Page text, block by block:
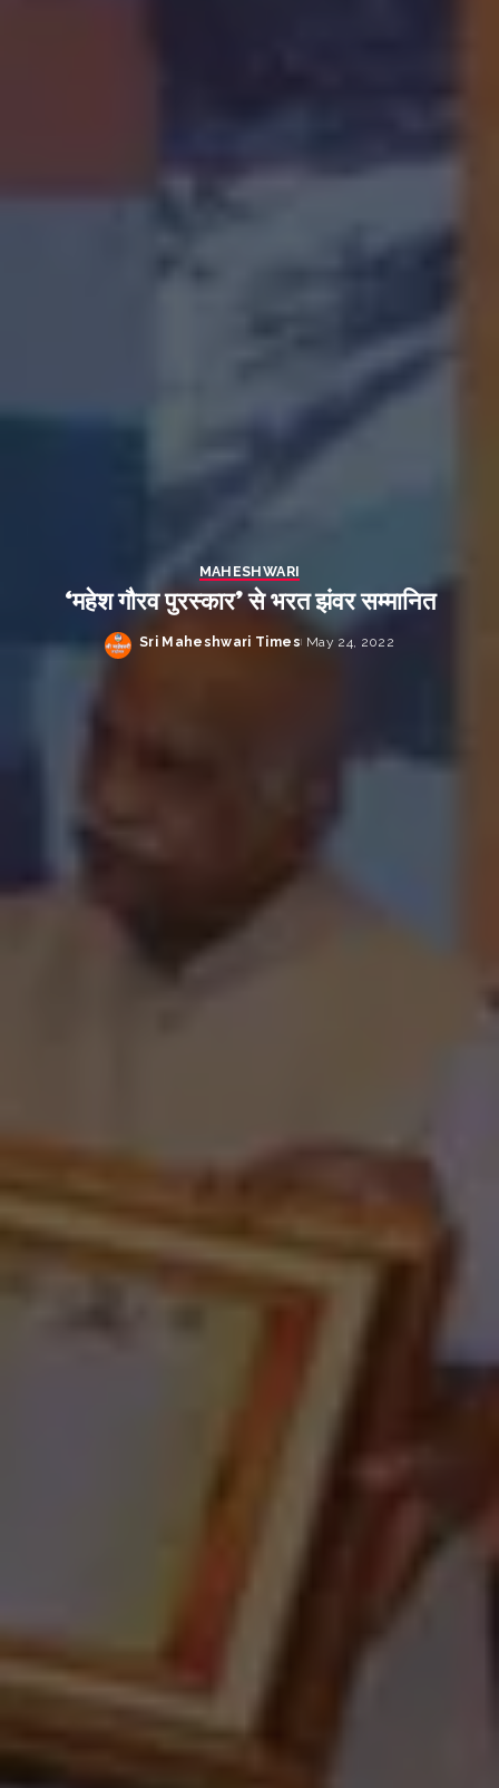
MAHESHWARI
‘महेश गौरव पुरस्कार’ से भरत झंवर सम्मानित
Posted
Sri Maheshwari Times May 24, 2022